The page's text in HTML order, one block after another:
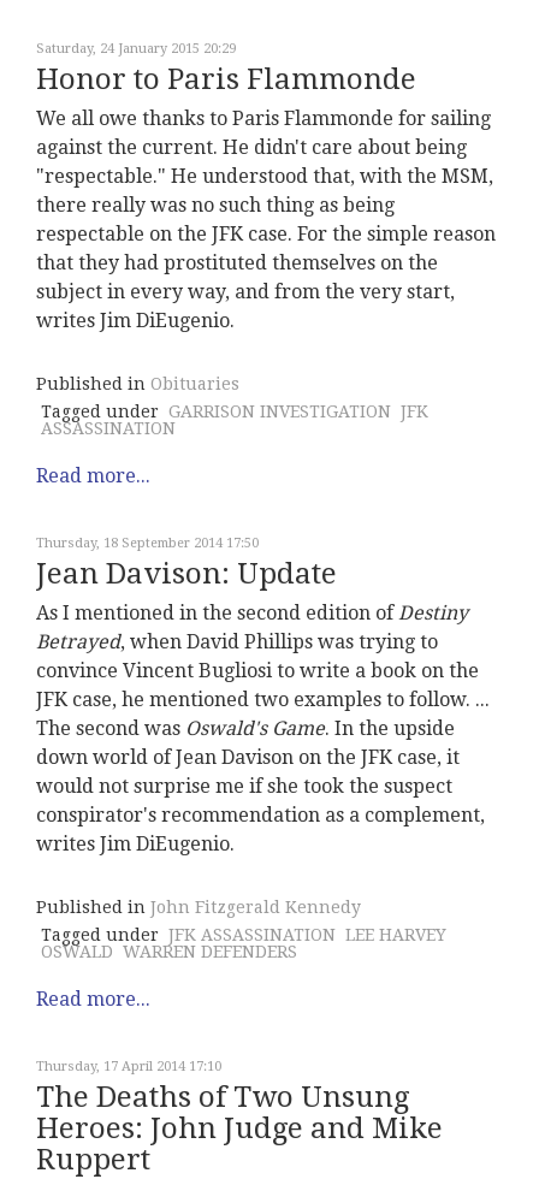
Saturday, 24 January 2015 20:29
Honor to Paris Flammonde
We all owe thanks to Paris Flammonde for sailing
against the current. He didn't care about being
"respectable." He understood that, with the MSM,
there really was no such thing as being
respectable on the JFK case. For the simple reason
that they had prostituted themselves on the
subject in every way, and from the very start,
writes Jim DiEugenio.
Published in Obituaries
Tagged under GARRISON INVESTIGATION JFK
ASSASSINATION
Read more...
Thursday, 18 September 2014 17:50
Jean Davison: Update
As I mentioned in the second edition ofDestiny
Betrayed, when David Phillips was trying to
convince Vincent Bugliosi to write a book on the
JFK case, he mentioned two examples to follow. ...
The second was Oswald's Game. In the upside
down world of Jean Davison on the JFK case, it
would not surprise me if she took the suspect
conspirator's recommendation as a complement,
writes Jim DiEugenio.
Published in John Fitzgerald Kennedy
Tagged under JFK ASSASSINATION LEE HARVEY
OSWALD WARREN DEFENDERS
Read more...
Thursday, 17 April 2014 17:10
The Deaths of Two Unsung
Heroes: John Judge and Mike
Ruppert